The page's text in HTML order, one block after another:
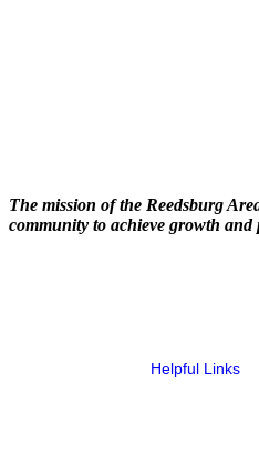
The mission of the Reedsburg
community to achieve growth and
Helpful Links